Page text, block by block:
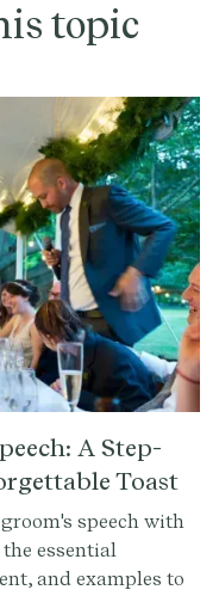
topic
A Step-
Toast
speech with
essential
and examples to